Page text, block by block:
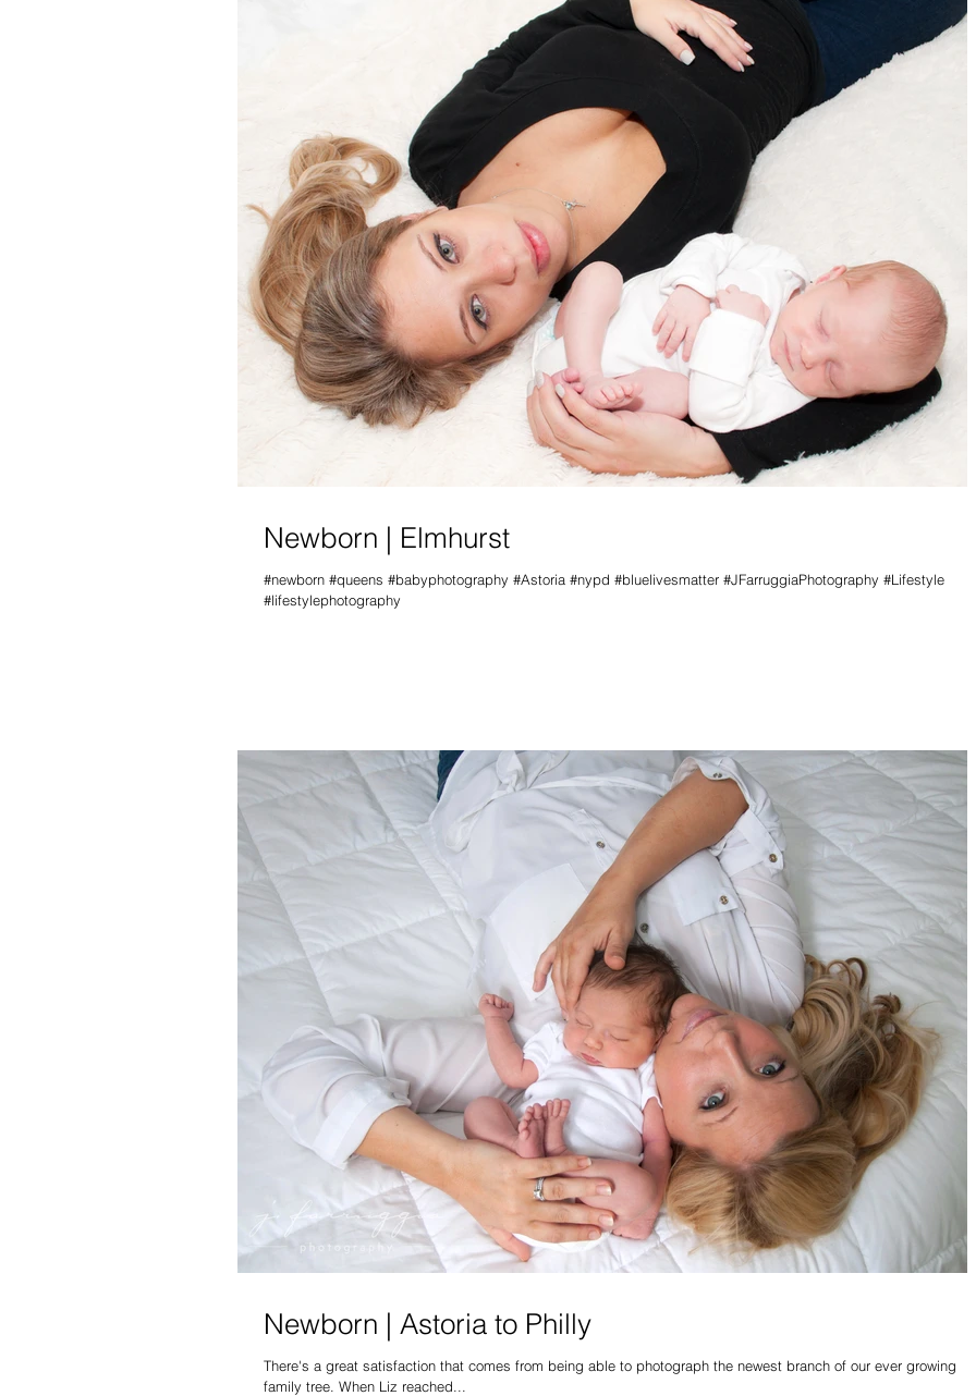
Newborn | Elmhurst
#newborn #queens #babyphotography #Astoria #nypd #bluelivesmatter #JFarruggiaPhotography #Lifestyle
#lifestylephotography
Newborn | Astoria to Philly
There's a great satisfaction that comes from being able to photograph the newest branch of our ever growing
family tree. When Liz reached...